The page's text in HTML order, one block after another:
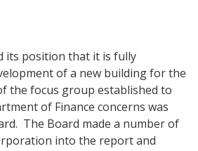
its position that it is fully
of a new building for the
the focus group established to
of Finance concerns was
The Board made a number of
into the report and